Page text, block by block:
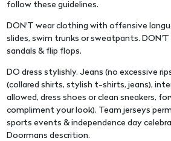
follow these guidelines.
DON'T wear clothing with offensive
slides, swim trunks or sweatpants. DON'T
sandals & flip flops.
DO dress stylishly. Jeans (no excessive
(collared shirts, stylish t-shirts, jeans),
allowed, dress shoes or clean sneakers,
compliment your look). Team jerseys
sports events & independence day
Doormans descrition.